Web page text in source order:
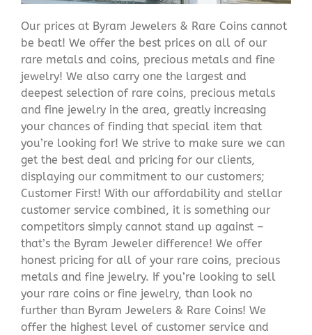
Our prices at Byram Jewelers & Rare Coins cannot
be beat! We offer the best prices on all of our
rare metals and coins, precious metals and fine
jewelry! We also carry one the largest and
deepest selection of rare coins, precious metals
and fine jewelry in the area, greatly increasing
your chances of finding that special item that
you’re looking for! We strive to make sure we can
get the best deal and pricing for our clients,
displaying our commitment to our customers;
Customer First! With our affordability and stellar
customer service combined, it is something our
competitors simply cannot stand up against –
that’s the Byram Jeweler difference! We offer
honest pricing for all of your rare coins, precious
metals and fine jewelry. If you’re looking to sell
your rare coins or fine jewelry, than look no
further than Byram Jewelers & Rare Coins! We
offer the highest level of customer service and